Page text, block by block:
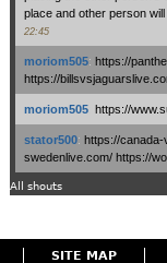
place and other person
22:45
moriom505: https://
https://
moriom505: https://
stator500: https://
swedenlive.com/ https://
All shouts
SITE MAP